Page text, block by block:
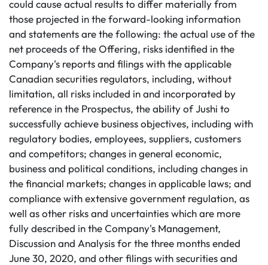
could cause actual results to differ materially from
those projected in the forward-looking information
and statements are the following: the actual use of the
net proceeds of the Offering, risks identified in the
Company's reports and filings with the applicable
Canadian securities regulators, including, without
limitation, all risks included in and incorporated by
reference in the Prospectus, the ability of Jushi to
successfully achieve business objectives, including with
regulatory bodies, employees, suppliers, customers
and competitors; changes in general economic,
business and political conditions, including changes in
the financial markets; changes in applicable laws; and
compliance with extensive government regulation, as
well as other risks and uncertainties which are more
fully described in the Company's Management,
Discussion and Analysis for the three months ended
June 30, 2020, and other filings with securities and